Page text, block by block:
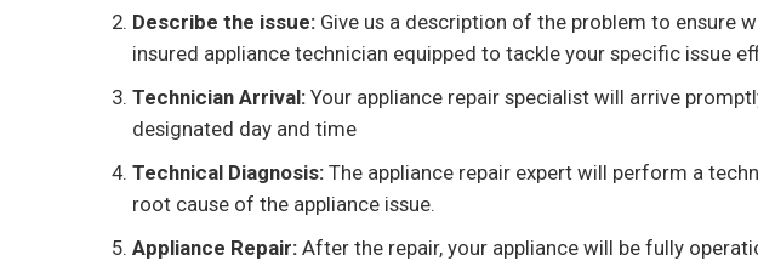
Describe the issue:Give us a description of the problem to ensure
insured appliance technician equipped to tackle your specific issue
Technician Arrival:Your appliance repair specialist will arrive
designated day and time
Technical Diagnosis:The appliance repair expert will perform a
root cause of the appliance issue.
Appliance Repair:After the repair, your appliance will be fully